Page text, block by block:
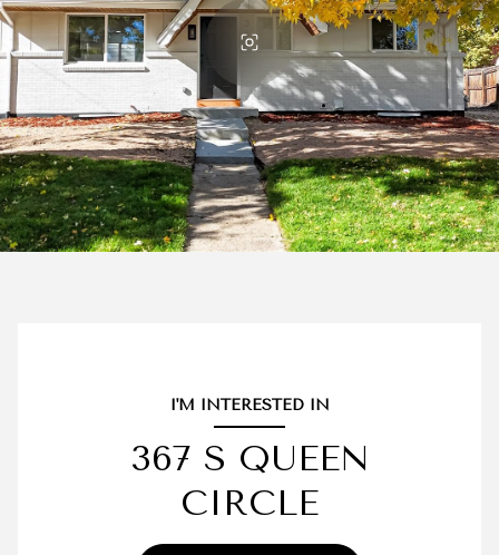
I'M INTERESTED IN
367 S QUEEN
CIRCLE